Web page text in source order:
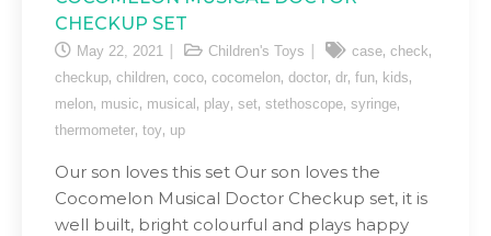
CHECKUP SET
May 22, 2021 Children's Toys case, check,
checkup, children, coco, cocomelon, doctor, dr, fun, kids,
melon, music, musical , play, set, stethoscope, syringe,
thermometer, toy, up
Our son loves this set Our son loves the
Cocomelon Musical Doctor Checkup set, it is
well built, bright colourful and plays happy